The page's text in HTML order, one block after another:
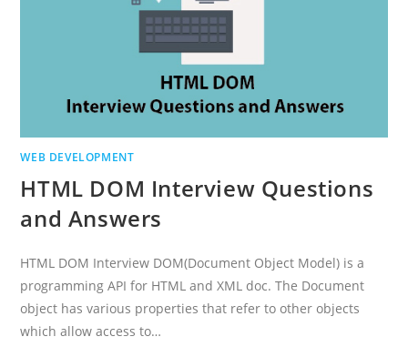
WEB DEVELOPMENT
HTML DOM Interview Questions
and Answers
HTML DOM Interview DOM(Document Object Model) is a
programming API for HTML and XML doc. The Document
object has various properties that refer to other objects
which allow access to…